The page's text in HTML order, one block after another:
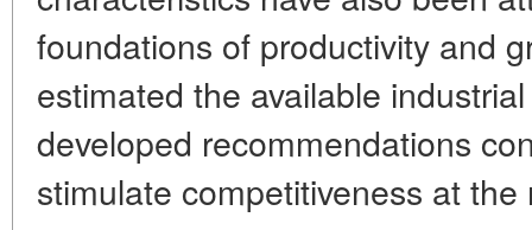
foundations of productivity and
estimated the available
developed recommendations
stimulate competitiveness at the